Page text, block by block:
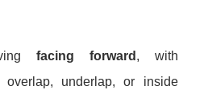
facing forward , with
overlap, underlap, or inside